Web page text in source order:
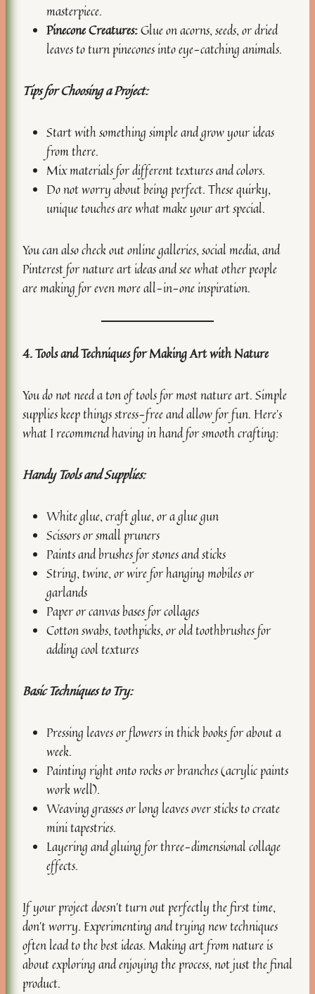
masterpiece.
Pinecone Creatures:Glue on acorns, seeds, or dried
leaves to turn pinecones into eye-catching animals.
Tips for Choosing a Project:
Start with something simple and grow your ideas
from there.
Mix materials for different textures and colors.
Do not worry about being perfect. These quirky,
unique touches are what make your art special.
You can also check out online galleries, social media, and
Pinterest for nature art ideas and see what other people
are making for even more all-in-one inspiration.
4. Tools and Techniques for Making Art with Nature
You do not need a ton of tools for most nature art. Simple
supplies keep things stress-free and allow for fun. Here’s
what I recommend having in hand for smooth crafting:
Handy Tools and Supplies:
White glue, craft glue, or a glue gun
Scissors or small pruners
Paints and brushes for stones and sticks
String, twine, or wire for hanging mobiles or
garlands
Paper or canvas bases for collages
Cotton swabs, toothpicks, or old toothbrushes for
adding cool textures
Basic Techniques to Try:
Pressing leaves or flowers in thick books for about a
week.
Painting right onto rocks or branches (acrylic paints
work well).
Weaving grasses or long leaves over sticks to create
mini tapestries.
Layering and gluing for three-dimensional collage
effects.
If your project doesn’t turn out perfectly the first time,
don’t worry. Experimenting and trying new techniques
often lead to the best ideas. Making art from nature is
about exploring and enjoying the process, not just the final
product.